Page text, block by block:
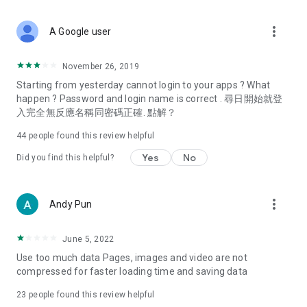
Deals & Discounts – Gathering the latest discount codes and
spring/summer promotions, hotel buffet and all-you-can-eat
deals, clearance sales, and online shopping discounts.
Food – Introducing affordable options such as buffets, all-
vegetarian options, along with recommendations for must-
try restaurants in Hong Kong and overseas, and a series of
Women's Section – Beauty editors unbox and test the latest
cosmetics and skincare products, share skincare and makeup
(Hong Kong dramas, Japanese dramas, Korean dramas,
American dramas, new Netflix series), movies, and other
trending topics in the city.
A Google user more_vert
November 26, 2019
Starting from yesterday cannot login to your apps ? What
happen ? Password and login name is correct . 尋日開始就登
入完全無反應名稱同密碼正確. 點解？
44 people found this review helpful
Did you find this helpful? Yes No
Andy Pun more_vert
June 5, 2022
Use too much data Pages, images and video are not
compressed for faster loading time and saving data
23 people found this review helpful